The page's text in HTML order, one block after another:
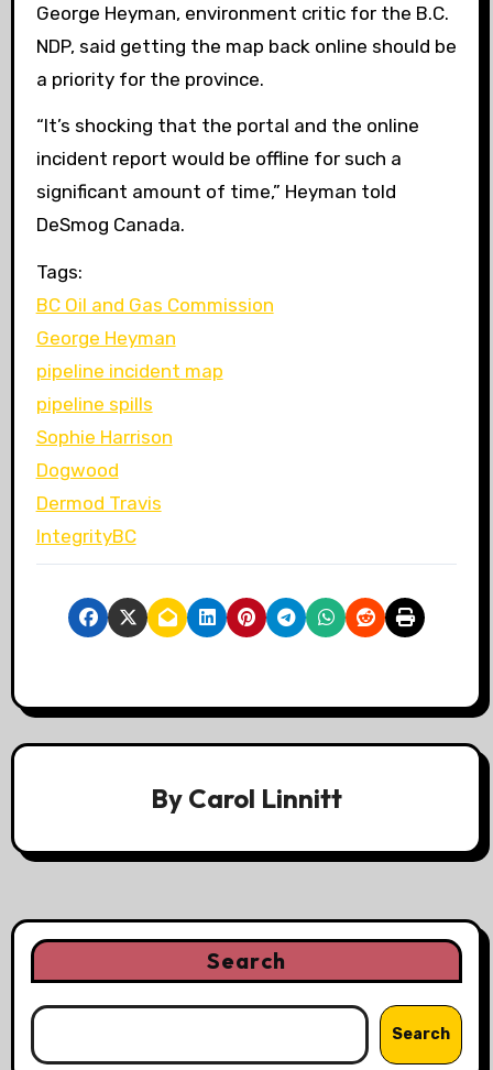
George Heyman, environment critic for the B.C.
NDP, said getting the map back online should be
a priority for the province.
“It’s shocking that the portal and the online
incident report would be offline for such a
significant amount of time,” Heyman told
DeSmog Canada.
Tags:
BC Oil and Gas Commission
George Heyman
pipeline incident map
pipeline spills
Sophie Harrison
Dogwood
Dermod Travis
IntegrityBC
By Carol Linnitt
Search
Search